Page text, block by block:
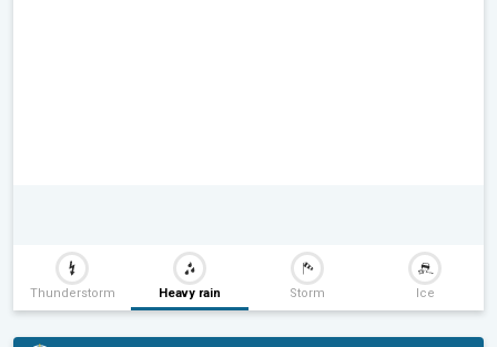
Thunderstorm Heavy rain Storm Ice